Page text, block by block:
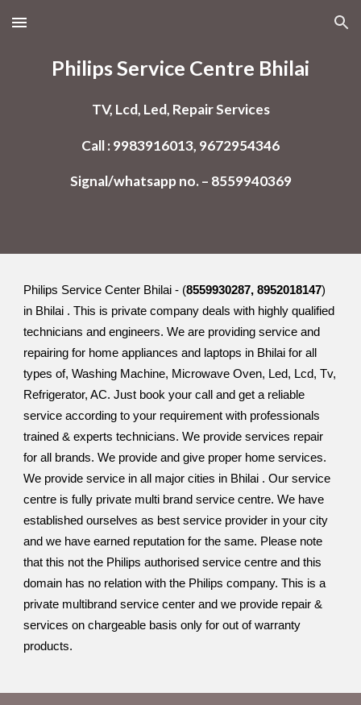
Skip to main content Skip to navigation
Philips Service Centre Bhilai
TV, Lcd, Led, Repair Services
Call : 9983916013, 9672954346
Signal/whatsapp no. – 8559940369
Philips Service Center Bhilai - (8559930287, 8952018147)
in Bhilai . This is private company deals with highly qualified
technicians and engineers. We are providing service and
repairing for home appliances and laptops in Bhilai for all
types of, Washing Machine, Microwave Oven, Led, Lcd, Tv,
Refrigerator, AC. Just book your call and get a reliable
service according to your requirement with professionals
trained & experts technicians. We provide services repair
for all brands. We provide and give proper home services.
We provide service in all major cities in Bhilai . Our service
centre is fully private multi brand service centre. We have
established ourselves as best service provider in your city
and we have earned reputation for the same. Please note
that this not the Philips authorised service centre and this
domain has no relation with the Philips company. This is a
private multibrand service center and we provide repair &
services on chargeable basis only for out of warranty
products.